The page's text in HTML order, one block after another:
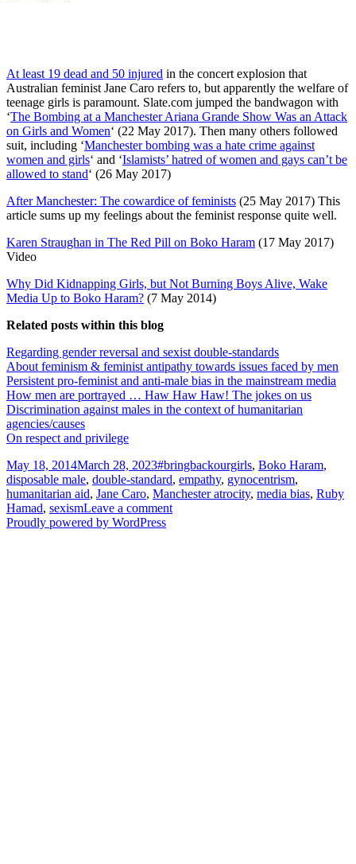
At least 19 dead and 50 injured in the concert explosion that
Australian feminist Jane Caro refers to, but apparently the welfare of
teenage girls is paramount. Slate.com jumped the bandwagon with
‘The Bombing at a Manchester Ariana Grande Show Was an Attack
on Girls and Women‘ (22 May 2017). Then many others followed
suit, including ‘Manchester bombing was a hate crime against
women and girls‘ and ‘Islamists’ hatred of women and gays can’t be
allowed to stand‘ (26 May 2017)
After Manchester: The cowardice of feminists (25 May 2017) This
article sums up my feelings about the feminist response quite well.
Karen Straughan in The Red Pill on Boko Haram (17 May 2017)
Video
Why Did Kidnapping Girls, but Not Burning Boys Alive, Wake
Media Up to Boko Haram? (7 May 2014)
Related posts within this blog
Regarding gender reversal and sexist double-standards
About feminism & feminist antipathy towards issues faced by men
Persistent pro-feminist and anti-male bias in the mainstream media
How men are portrayed … Haw Haw Haw! The jokes on us
Discrimination against males in the context of humanitarian
agencies/causes
On respect and privilege
Posted
on
May 18, 2014March 28, 2023Tags
#bringbackourgirls, Boko Haram,
disposable male, double-standard, empathy, gynocentrism,
humanitarian aid, Jane Caro, Manchester atrocity, media bias, Ruby
Hamad, sexismLeave a commenton
Proudly powered by WordPress